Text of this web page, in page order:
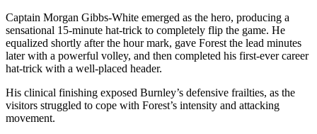
Captain Morgan Gibbs-White emerged as the hero, producing a
sensational 15-minute hat-trick to completely flip the game. He
equalized shortly after the hour mark, gave Forest the lead minutes
later with a powerful volley, and then completed his first-ever career
hat-trick with a well-placed header.
His clinical finishing exposed Burnley’s defensive frailties, as the
visitors struggled to cope with Forest’s intensity and attacking
movement.